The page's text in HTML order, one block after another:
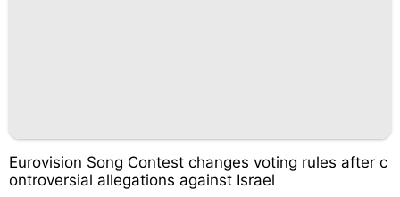
Eurovision Song Contest changes voting rules after c
ontroversial allegations against Israel